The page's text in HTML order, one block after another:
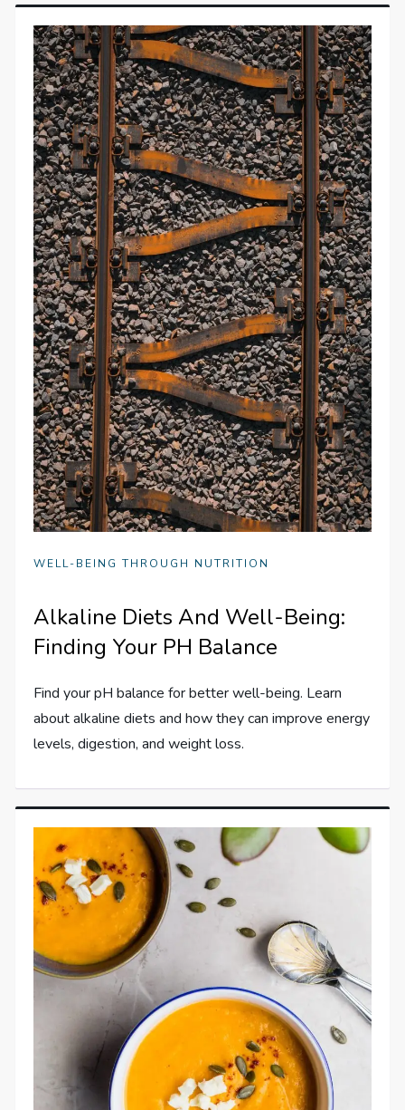
WELL-BEING THROUGH NUTRITION
Alkaline Diets And Well-Being:
Finding Your PH Balance
Find your pH balance for better well-being. Learn
about alkaline diets and how they can improve energy
levels, digestion, and weight loss.